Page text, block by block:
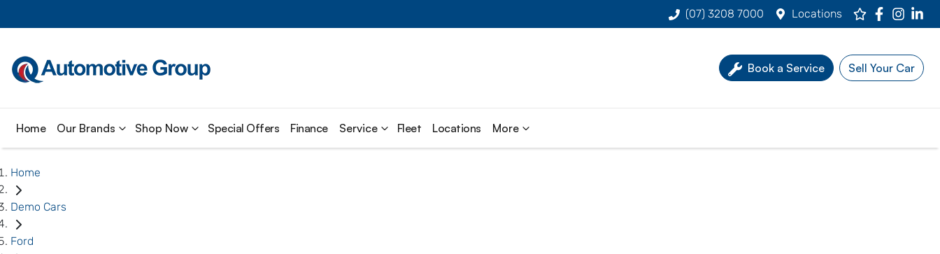
(07) 3208 7000 Locations
Book a Service Sell Your Car
Home Our Brands Shop Now Special Offers Finance Service Fleet Locations More
Home
Demo Cars
Ford